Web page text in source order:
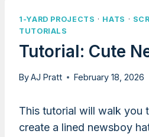
1-YARD PROJECTS · HATS ·
TUTORIALS
Tutorial: Cute
ByAJ Pratt February 18, 2026
This tutorial will walk you
create a lined newsboy